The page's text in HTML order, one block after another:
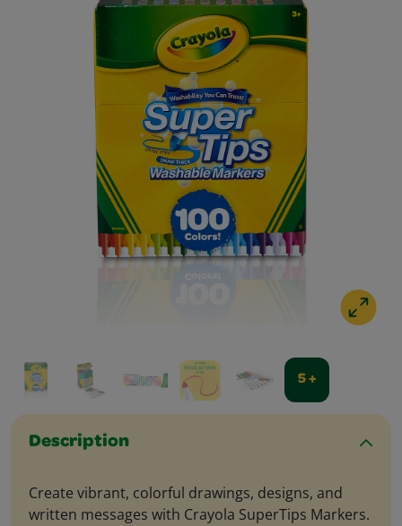
5 +
Description
Create vibrant, colorful drawings, designs, and
written messages with Crayola SuperTips Markers.